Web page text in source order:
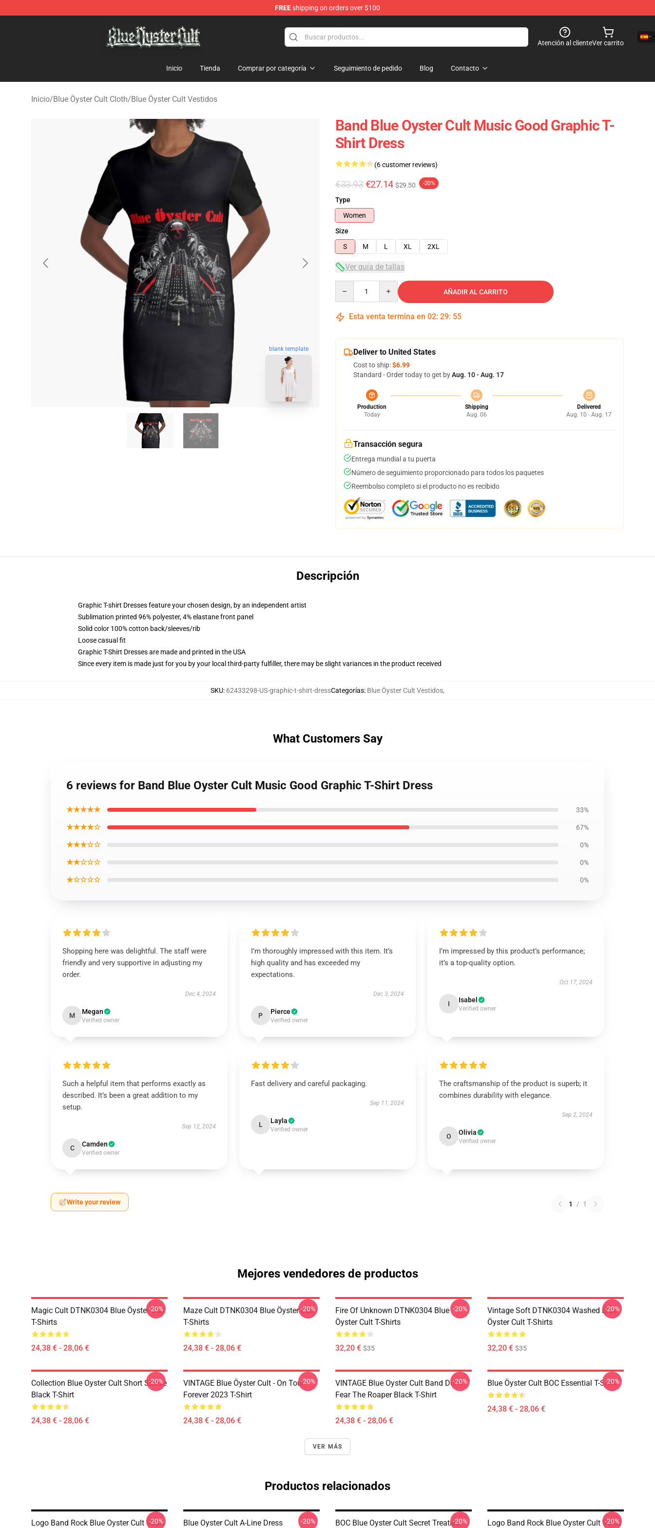
FREEshipping on orders over $100
Atención al clienteVer carrito
Inicio Tienda Comprar por categoría Seguimiento de pedido Blog Contacto
Inicio/Blue Öyster Cult Cloth/Blue Öyster Cult Vestidos
blank template
Band Blue Oyster Cult Music Good Graphic T-
Shirt Dress
(6 customer reviews)
€33.93 €27.14 $29.50 -20%
Type
Women
Size
S
M L XL 2XL
Ver guía de tallas
AÑADIR AL CARRITO
Esta venta termina en 02: 29: 54
Deliver to United States
Cost to ship:$6.99
Standard - Order today to get byAug. 10 - Aug. 17
Production
Today
Shipping
Aug. 06
Delivered
Aug. 10 - Aug. 17
Transacción segura
Entrega mundial a tu puerta
Número de seguimiento proporcionado para todos los paquetes
Reembolso completo si el producto no es recibido
Descripción
Graphic T-shirt Dresses feature your chosen design, by an independent artist
Sublimation printed 96% polyester, 4% elastane front panel
Solid color 100% cotton back/sleeves/rib
Loose casual fit
Graphic T-Shirt Dresses are made and printed in the USA
Since every item is made just for you by your local third-party fulfiller, there may be slight variances in the product received
SKU: 62433298-US-graphic-t-shirt-dressCategorías: Blue Öyster Cult Vestidos,
What Customers Say
6 reviews for Band Blue Oyster Cult Music Good Graphic T-Shirt Dress
★★★★★ 33%
★★★★☆ 67%
★★★☆☆ 0%
★★☆☆☆ 0%
★☆☆☆☆ 0%
Shopping here was delightful. The staff were
friendly and very supportive in adjusting my
order.
Dec 4, 2024
M Megan
Verified owner
I’m thoroughly impressed with this item. It’s
high quality and has exceeded my
expectations.
Dec 3, 2024
P Pierce
Verified owner
I’m impressed by this product’s performance;
it’s a top-quality option.
Oct 17, 2024
I Isabel
Verified owner
Such a helpful item that performs exactly as
described. It’s been a great addition to my
setup.
Sep 12, 2024
C Camden
Verified owner
Fast delivery and careful packaging.
Sep 11, 2024
L Layla
Verified owner
The craftsmanship of the product is superb; it
combines durability with elegance.
Sep 2, 2024
O Olivia
Verified owner
Write your review 1 / 1
Mejores vendedores de productos
Magic Cult DTNK0304 Blue Öyster Cult
T-Shirts
24,38 € - 28,06 €
-20%
Maze Cult DTNK0304 Blue Öyster Cult
T-Shirts
24,38 € - 28,06 €
-20%
Fire Of Unknown DTNK0304 Blue
Öyster Cult T-Shirts
32,20 € $35
-20%
Vintage Soft DTNK0304 Washed Blue
Öyster Cult T-Shirts
32,20 € $35
-20%
Collection Blue Oyster Cult Short Sleeve
Black T-Shirt
24,38 € - 28,06 €
-20%
VINTAGE Blue Öyster Cult - On Tour
Forever 2023 T-Shirt
24,38 € - 28,06 €
-20%
VINTAGE Blue Oyster Cult Band Don't
Fear The Roaper Black T-Shirt
24,38 € - 28,06 €
-20% Blue Öyster Cult BOC Essential T-Shirt
24,38 € - 28,06 €
-20%
VER MÁS
Productos relacionados
Logo Band Rock Blue Oyster Cult 90art
-20% Blue Oyster Cult A-Line Dress -20%
BOC Blue Oyster Cult Secret Treaties-20%
Logo Band Rock Blue Oyster Cult 90Art
-20%